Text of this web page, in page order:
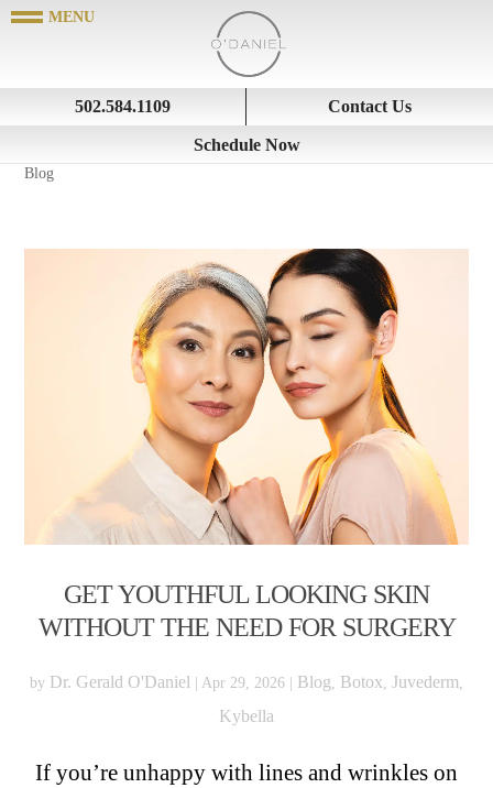
502.584.1109 Contact Us
Schedule Now
Blog
GET YOUTHFUL LOOKING SKIN
WITHOUT THE NEED FOR SURGERY
by Dr. Gerald O'Daniel Apr 29, 2026 Blog, Botox, Juvederm,
Kybella
If you’re unhappy with lines and wrinkles on